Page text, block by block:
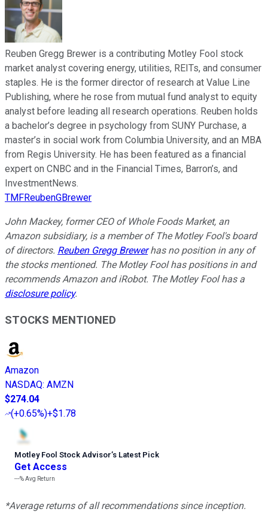
Reuben Gregg Brewer is a contributing Motley Fool stock
market analyst covering energy, utilities, REITs, and consumer
staples. He is the former director of research at Value Line
Publishing, where he rose from mutual fund analyst to equity
analyst before leading all research operations. Reuben holds
a bachelor’s degree in psychology from SUNY Purchase, a
master’s in social work from Columbia University, and an MBA
from Regis University. He has been featured as a financial
expert on CNBC and in the Financial Times, Barron’s, and
InvestmentNews.
TMFReubenGBrewer
John Mackey, former CEO of Whole Foods Market, an
Amazon subsidiary, is a member of The Motley Fool's board
of directors. Reuben Gregg Brewerhas no position in any of
the stocks mentioned. The Motley Fool has positions in and
recommends Amazon and iRobot. The Motley Fool has a
disclosure policy.
STOCKS MENTIONED
Amazon
NASDAQ: AMZN
$274.04
(+0.65%)+$1.78
Motley Fool Stock Advisor’s Latest Pick
Get Access
---%Avg Return
*Average returns of all recommendations since inception.